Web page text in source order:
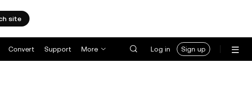
site
Convert Support More Log in Sign up